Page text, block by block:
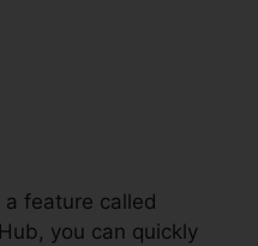
a feature called
you can quickly